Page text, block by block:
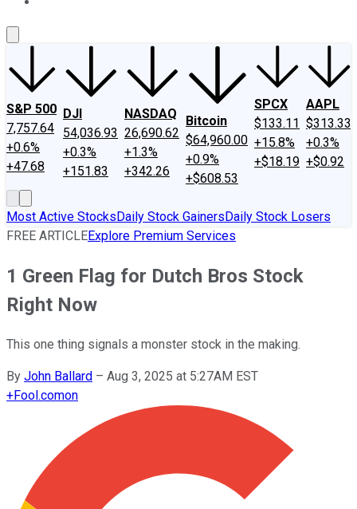
S&P 500
7,757.64
+0.6%
+47.68
DJI
54,036.93
+0.3%
+151.83
NASDAQ
26,690.62
+1.3%
+342.26
Bitcoin
$64,960.00
+0.9%
+$608.53
SPCX
$133.11
+15.8%
+$18.19
AAPL
$313.33
+0.3%
+$0.92
Most Active StocksDaily Stock GainersDaily Stock Losers
FREE ARTICLEExplore Premium Services
1 Green Flag for Dutch Bros Stock
Right Now
This one thing signals a monster stock in the making.
By John Ballard – Aug 3, 2025 at 5:27AM EST
+Fool.comon